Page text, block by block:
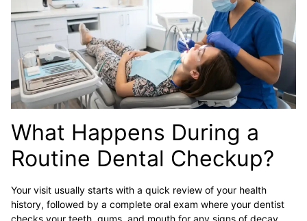
What Happens During a
Routine Dental Checkup?
Your visit usually starts with a quick review of your health
history, followed by a complete oral exam where your dentist
checks your teeth, gums, and mouth for any signs of decay,